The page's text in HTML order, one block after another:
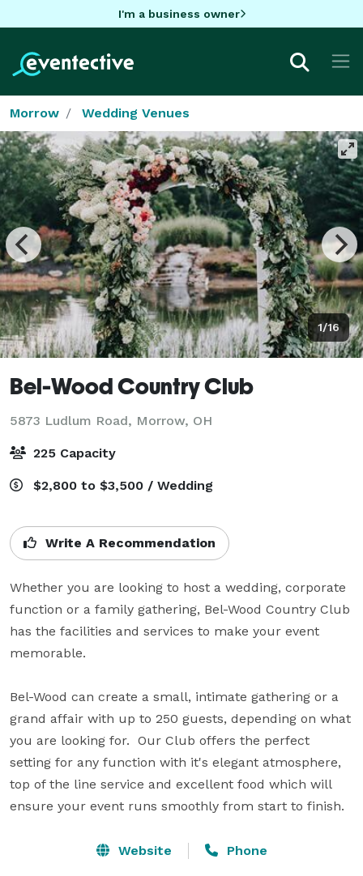
I'm a business owner
Morrow Wedding Venues
1/16
Bel-Wood Country Club
5873 Ludlum Road, Morrow, OH
225 Capacity
$2,800 to $3,500 / Wedding
Write A Recommendation
Whether you are looking to host a wedding, corporate
function or a family gathering, Bel-Wood Country Club
has the facilities and services to make your event
memorable.
Bel-Wood can create a small, intimate gathering or a
grand affair with up to 250 guests, depending on what
you are looking for.  Our Club offers the perfect
setting for any function with it's elegant atmosphere,
top of the line service and excellent food which will
ensure your event runs smoothly from start to finish.
Website Phone